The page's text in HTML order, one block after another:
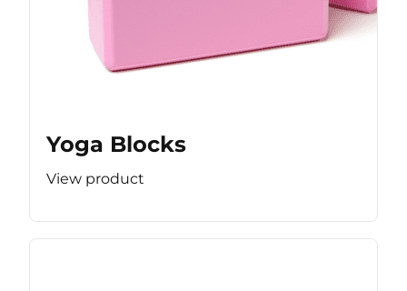
Yoga Blocks
View product